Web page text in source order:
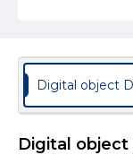
assistance in
permissions, or
research
Digital object
Digital object